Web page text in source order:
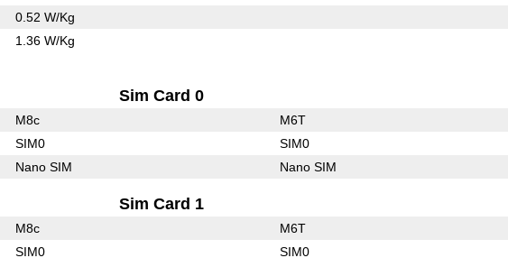
0.52 W/Kg
1.36 W/Kg
Sim Card 0
M8c M6T
SIM0 SIM0
Nano SIM Nano SIM
Sim Card 1
M8c M6T
SIM0 SIM0